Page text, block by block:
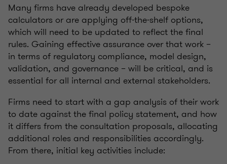
Many firms have already developed bespoke
calculators or are applying off-the-shelf options,
which will need to be updated to reflect the final
rules. Gaining effective assurance over that work –
in terms of regulatory compliance, model design,
validation, and governance – will be critical, and is
essential for all internal and external stakeholders.
Firms need to start with a gap analysis of their work
to date against the final policy statement, and how
it differs from the consultation proposals, allocating
additional roles and responsibilities accordingly.
From there, initial key activities include: